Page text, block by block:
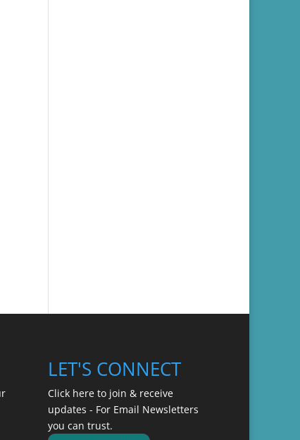
LET'S CONNECT
Click here to join & receive
updates - For Email Newsletters
you can trust.